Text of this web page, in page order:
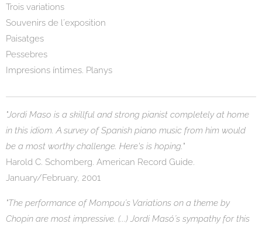
Trois variations
Souvenirs de l´exposition
Paisatges
Pessebres
Impresions íntimes. Planys
"Jordi Maso is a skillful and strong pianist completely at home
in this idiom. A survey of Spanish piano music from him would
be a most worthy challenge. Here's is hoping."
Harold C. Schomberg. American Record Guide.
January/February, 2001
"The performance of Mompou´s Variations on a theme by
Chopin are most impressive. (...) Jordi Masó´s sympathy for this